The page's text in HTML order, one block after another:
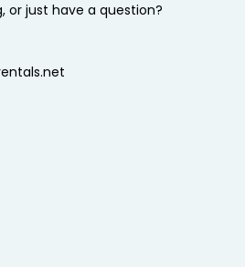
or just have a question?